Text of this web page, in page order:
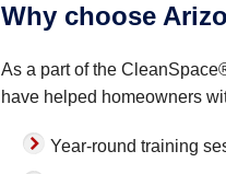
Why choose
As a part of the
have helped homeowners
Year-round training